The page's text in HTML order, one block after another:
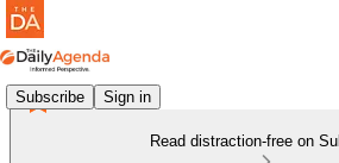
Subscribe Sign in
Read distraction-free on